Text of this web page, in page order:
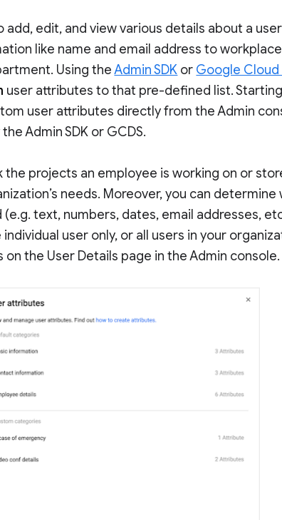
add, edit, and view various details about a
like name and email address to
Using theAdmin SDK or Google Cloud
user attributes to that pre-defined list.
user attributes directly from the Admin
Admin SDK or GCDS.
the projects an employee is working on or
needs. Moreover, you can
text, numbers, dates, email addresses,
user only, or all users in your
the User Details page in the Admin console.